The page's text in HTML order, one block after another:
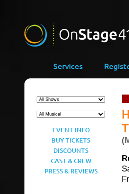
Services
EVENT INFO
BUY TICKETS
DISCOUNTS
CAST & CREW
PRESS & REVIEWS